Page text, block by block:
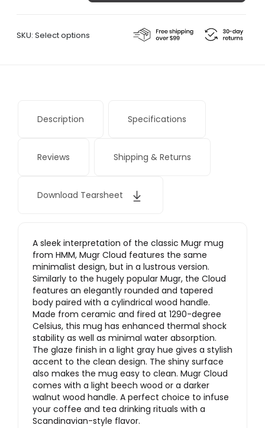
SKU: Select options
Description Specifications
Reviews Shipping & Returns
Download Tearsheet
A sleek interpretation of the classic Mugr mug
from HMM, Mugr Cloud features the same
minimalist design, but in a lustrous version.
Similarly to the hugely popular Mugr, the Cloud
features an elegantly rounded and tapered
body paired with a cylindrical wood handle.
Made from ceramic and fired at 1290-degree
Celsius, this mug has enhanced thermal shock
stability as well as minimal water absorption.
The glaze finish in a light gray hue gives a stylish
accent to the clean design. The shiny surface
also makes the mug easy to clean. Mugr Cloud
comes with a light beech wood or a darker
walnut wood handle. A perfect choice to infuse
your coffee and tea drinking rituals with a
Scandinavian-style flavor.